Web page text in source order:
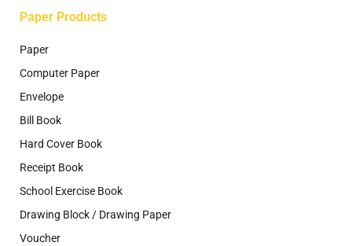
Paper Products
Paper
Computer Paper
Envelope
Bill Book
Hard Cover Book
Receipt Book
School Exercise Book
Drawing Block / Drawing Paper
Voucher